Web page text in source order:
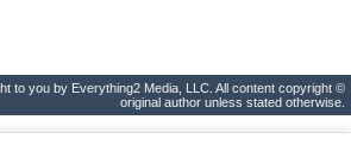
to you by Everything2 Media, LLC. All content copyright ©
original author unless stated otherwise.